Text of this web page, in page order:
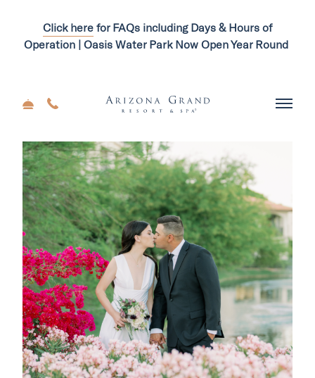
Click here for FAQs including Days & Hours of
Operation | Oasis Water Park Now Open Year Round